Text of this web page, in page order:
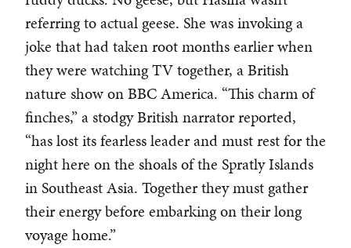
referring to actual geese. She was invoking a
joke that had taken root months earlier when
they were watching TV together, a British
nature show on BBC America. “This charm of
finches,” a stodgy British narrator reported,
“has lost its fearless leader and must rest for the
night here on the shoals of the Spratly Islands
in Southeast Asia. Together they must gather
their energy before embarking on their long
voyage home.”